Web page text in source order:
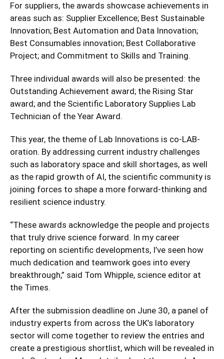
For suppliers, the awards showcase achievements in
areas such as: Supplier Excellence; Best Sustainable
Innovation; Best Automation and Data Innovation;
Best Consumables innovation; Best Collaborative
Project; and Commitment to Skills and Training.
Three individual awards will also be presented: the
Outstanding Achievement award; the Rising Star
award; and the Scientific Laboratory Supplies Lab
Technician of the Year Award.
This year, the theme of Lab Innovations is co-LAB-
oration. By addressing current industry challenges
such as laboratory space and skill shortages, as well
as the rapid growth of AI, the scientific community is
joining forces to shape a more forward-thinking and
resilient science industry.
“These awards acknowledge the people and projects
that truly drive science forward. In my career
reporting on scientific developments, I’ve seen how
much dedication and teamwork goes into every
breakthrough,” said Tom Whipple, science editor at
the Times.
After the submission deadline on June 30, a panel of
industry experts from across the UK’s laboratory
sector will come together to review the entries and
create a prestigious shortlist, which will be revealed in